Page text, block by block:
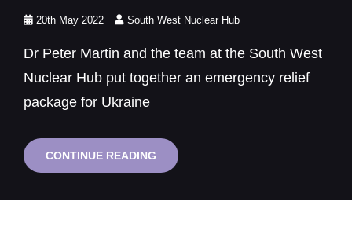
Posted
20th May 2022 South West Nuclear Hub
Dr Peter Martin and the team at the South West
Nuclear Hub put together an emergency relief
package for Ukraine
CONTINUE READING EMERGENCY
RELIEF